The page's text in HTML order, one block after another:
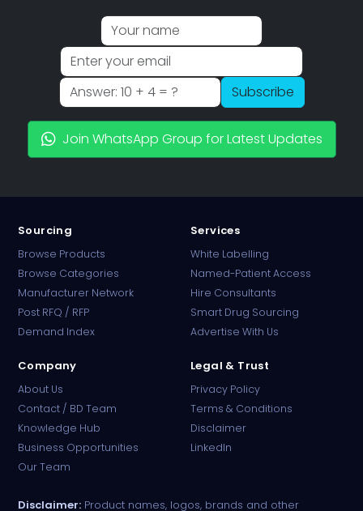
Subscribe
Join WhatsApp Group for Latest Updates
Sourcing
Browse Products
Browse Categories
Manufacturer Network
Post RFQ / RFP
Demand Index
Services
White Labelling
Named-Patient Access
Hire Consultants
Smart Drug Sourcing
Advertise With Us
Company
About Us
Contact / BD Team
Knowledge Hub
Business Opportunities
Our Team
Legal & Trust
Privacy Policy
Terms & Conditions
Disclaimer
LinkedIn
Disclaimer: Product names, logos, brands and other
Online · B2B Pharma Sourcing · NPP